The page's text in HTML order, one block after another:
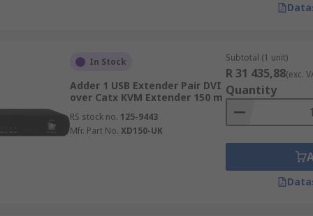
of carrying digital embedded audio from the system
signals without losing video quality. Ideal for those
formats like RS232
These industries include military and industrial control
industrial automation, emergency operations & dispatch
In Stock
Adder 1 USB Extender Pair DVI
over Catx KVM Extender 150 m
RS stock no. 125-9443
Mfr. Part No. XD150-UK
Subtotal (1 unit)
R 31 435,88(exc.
Quantity